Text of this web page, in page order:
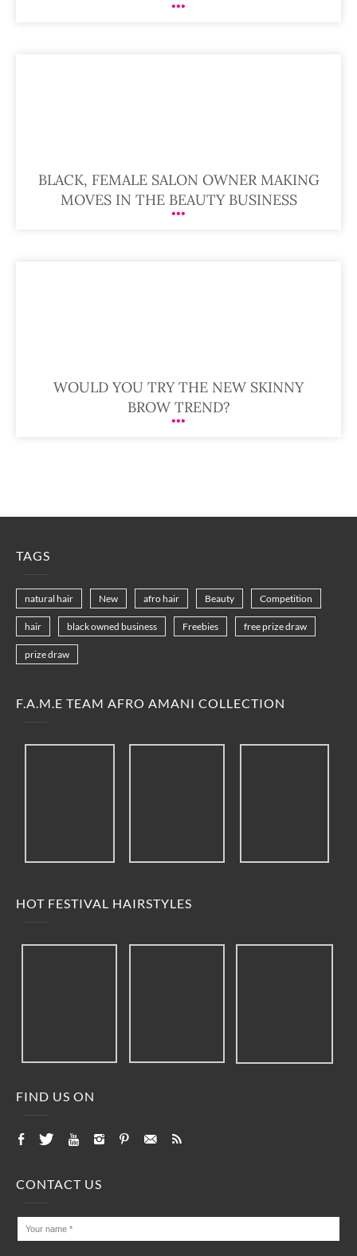
BLACK, FEMALE SALON OWNER MAKING
MOVES IN THE BEAUTY BUSINESS
WOULD YOU TRY THE NEW SKINNY
BROW TREND?
TAGS
natural hair New afro hair Beauty Competition
hair black owned business Freebies free prize draw
prize draw
F.A.M.E TEAM AFRO AMANI COLLECTION
HOT FESTIVAL HAIRSTYLES
FIND US ON
CONTACT US